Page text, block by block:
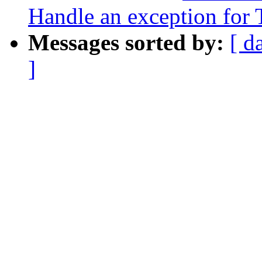
Handle an exception for
Messages sorted by: [
]